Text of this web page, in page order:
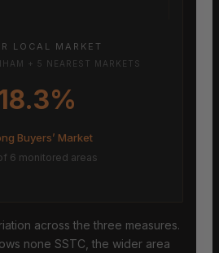
LOCAL MARKET
+ 5 NEAREST MARKETS
Buyers’ Market
6 monitored areas
across the three measures.
none SSTC, the wider area